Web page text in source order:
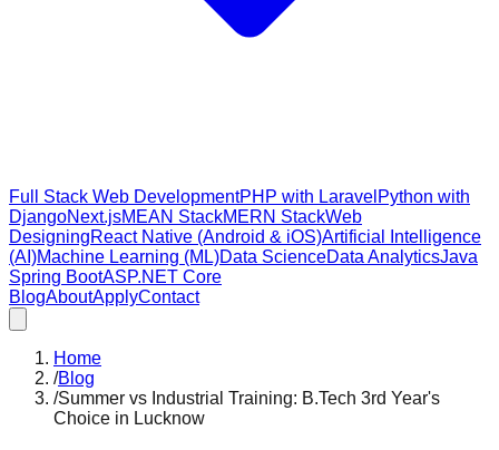
Full Stack Web DevelopmentPHP with Laravel Python with
DjangoNext.jsMEAN StackMERN StackWeb
DesigningReact Native (Android & iOS)Artificial Intelligence
(AI)Machine Learning (ML)Data ScienceData AnalyticsJava
Spring BootASP.NET Core
BlogAboutApplyContact
Home
/Blog
/Summer vs Industrial Training: B.Tech 3rd Year's
Choice in Lucknow